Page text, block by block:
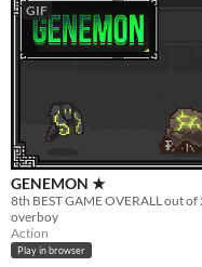
GIF
GENEMON ★
overboy
Action
Play in browser